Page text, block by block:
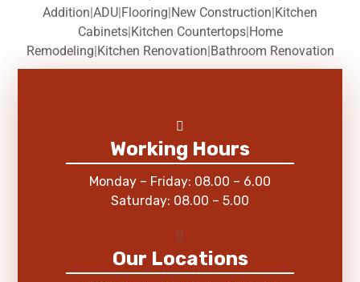
Addition|ADU|Flooring|New Construction|Kitchen
Cabinets|Kitchen Countertops|Home
Remodeling|Kitchen Renovation|Bathroom Renovation
Working Hours
Monday – Friday: 08.00 – 6.00
Saturday: 08.00 – 5.00
Our Locations